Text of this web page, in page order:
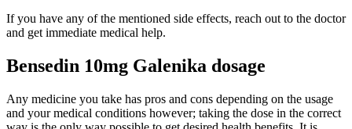
If you have any of the mentioned side effects, reach out to the doctor
and get immediate medical help.
Bensedin 10mg Galenika dosage
Any medicine you take has pros and cons depending on the usage
and your medical conditions however; taking the dose in the correct